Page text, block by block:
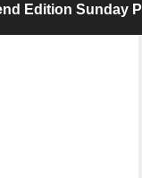
Edition Sunday